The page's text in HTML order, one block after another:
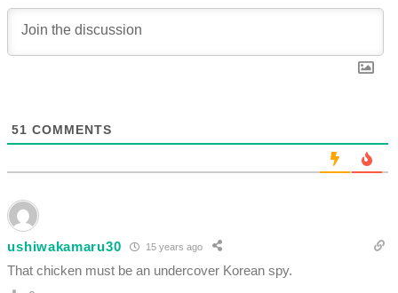
51 COMMENTS
ushiwakamaru30 15 years ago
That chicken must be an undercover Korean spy.